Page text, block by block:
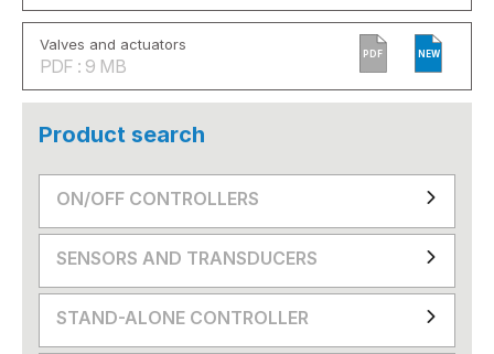
Valves and actuators
PDF : 9 MB
PDF NEW
Product search
ON/OFF CONTROLLERS
SENSORS AND TRANSDUCERS
STAND-ALONE CONTROLLER